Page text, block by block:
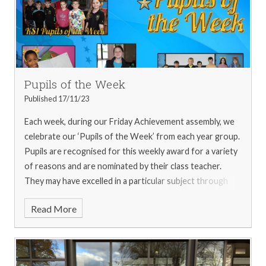
every time they spoke. In addition, the children went
onto a vintage double-decker bus, a funfair and down to
the canals!Written by Kaycee (Newspaper Club
Journalist)For more pictures from the trip, please see
ourgallery
Pupils of the Week
Published 17/11/23
Each week, during our Friday Achievement assembly, we
celebrate our ‘Pupils of the Week’ from each year group.
Pupils are recognised for this weekly award for a variety
of reasons and are nominated by their class teacher.
They may have excelled in a particular subject through
values in abundance, or they may have impressed their
teacher, or other staff members with a huge amount of
effort. Whatever they are nominated for, they are
recognised in the whole school achievement assembly,
Read More